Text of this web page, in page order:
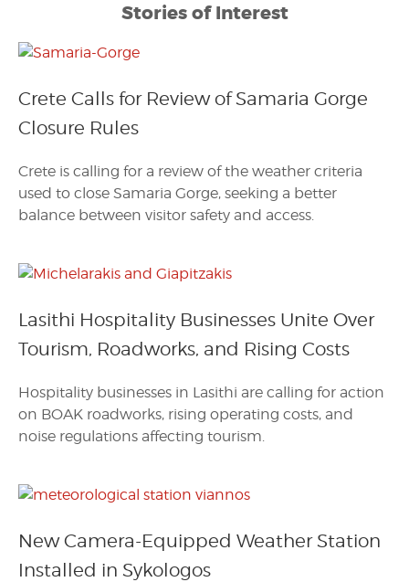
Stories of Interest
Crete Calls for Review of Samaria Gorge
Closure Rules
Crete is calling for a review of the weather criteria
used to close Samaria Gorge, seeking a better
balance between visitor safety and access.
Lasithi Hospitality Businesses Unite Over
Tourism, Roadworks, and Rising Costs
Hospitality businesses in Lasithi are calling for action
on BOAK roadworks, rising operating costs, and
noise regulations affecting tourism.
New Camera-Equipped Weather Station
Installed in Sykologos